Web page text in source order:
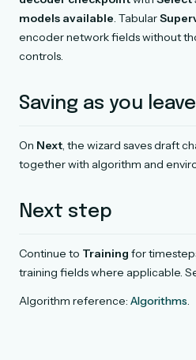
models available. Tabular
encoder network fields without
controls.
Saving as you leave
On Next, the wizard saves draft
together with algorithm and
Next step
Continue to Training for
training fields where applicable.
Algorithm reference: Algorithms.